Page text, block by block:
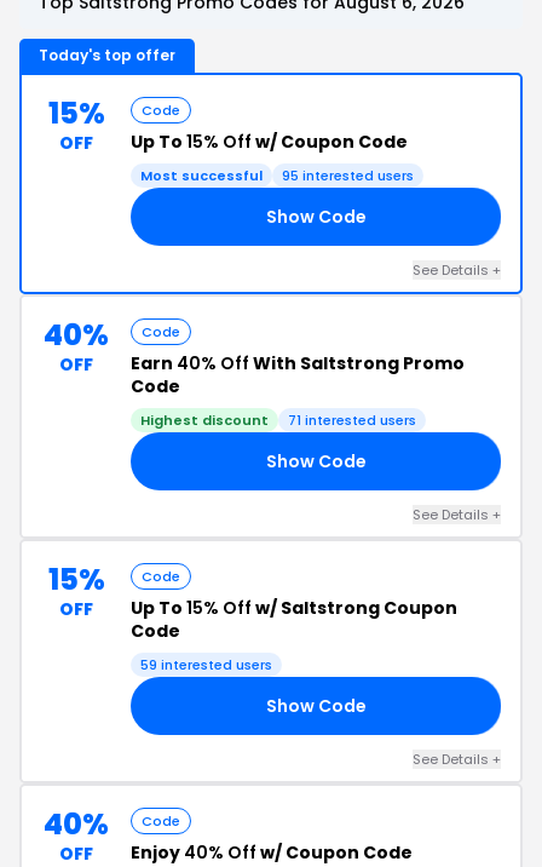
Today's top offer
15%
OFF
Code
Up To 15% Off w/ Coupon Code
Most successful 95 interested users
Show Code
See Details +
40%
OFF
Code
Earn 40% Off With Saltstrong Promo
Code
Highest discount 71 interested users
Show Code
See Details +
15%
OFF
Code
Up To 15% Off w/ Saltstrong Coupon
Code
59 interested users
Show Code
See Details +
40%
OFF
Code
Enjoy 40% Off w/ Coupon Code